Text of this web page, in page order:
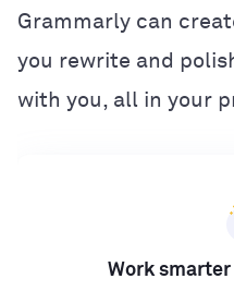
Grammarly can
you rewrite and
with you, all in your
Work